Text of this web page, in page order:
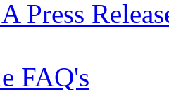
Press
FAQ's